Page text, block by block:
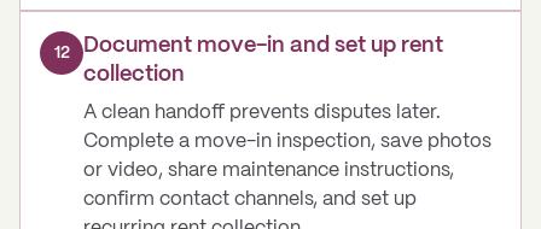
12
Document move-in and set up rent
collection
A clean handoff prevents disputes later.
Complete a move-in inspection, save photos
or video, share maintenance instructions,
confirm contact channels, and set up